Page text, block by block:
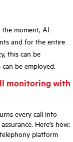
moment, AI-
and for the entire
this can be
be employed.
monitoring with
every call into
Here’s how:
platform